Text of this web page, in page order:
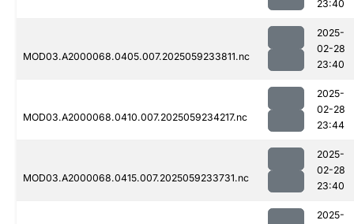
23:40
MOD03.A2000068.0405.007.2025059233811.nc
2025-
02-28
23:40
MOD03.A2000068.0410.007.2025059234217.nc
2025-
02-28
23:44
MOD03.A2000068.0415.007.2025059233731.nc
2025-
02-28
23:40
2025-